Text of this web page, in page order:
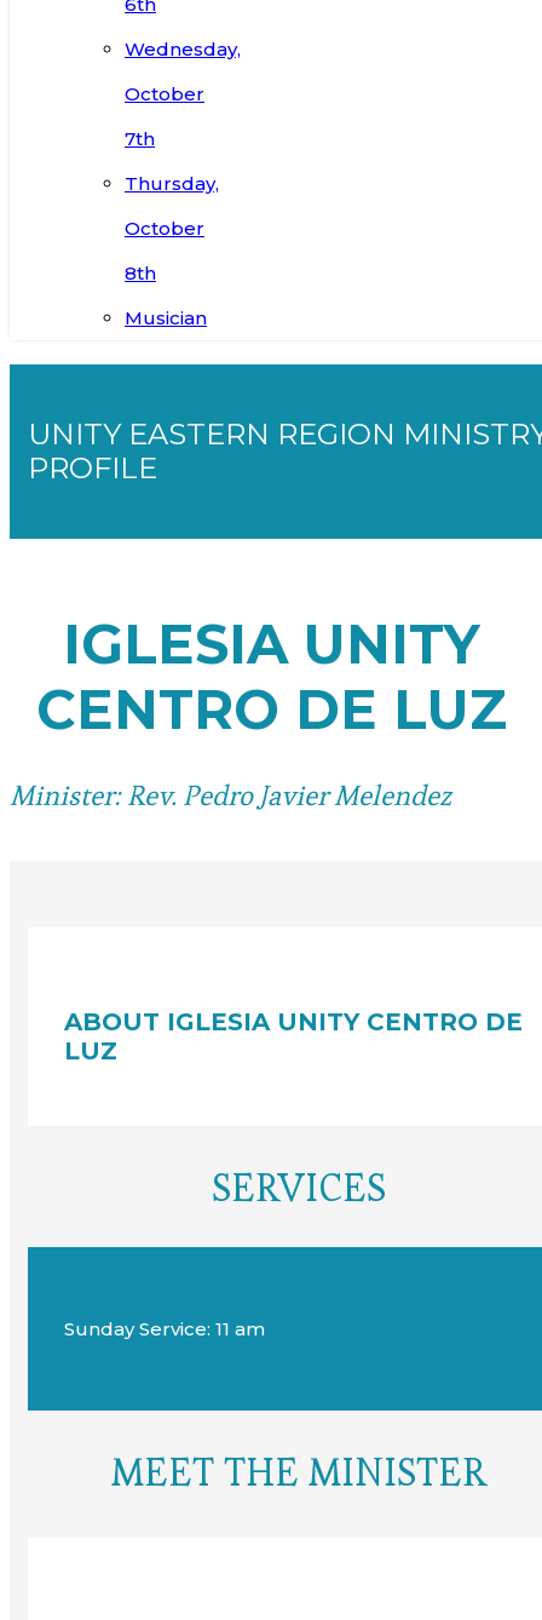
Wednesday,
October
7th
Thursday,
October
8th
Musician
UNITY EASTERN REGION
PROFILE
IGLESIA UNITY
CENTRO DE LUZ
Minister: Rev. Pedro Javier Melendez
ABOUT IGLESIA UNITY CENTRO DE
LUZ
SERVICES
Sunday Service: 11 am
MEET THE MINISTER